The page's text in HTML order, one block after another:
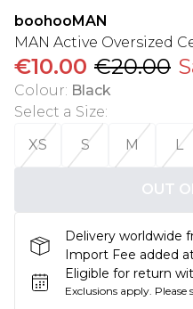
boohooMAN
MAN Active Oversized
€10.00 €20.00
Colour: Black
Select a Size:
XS
S M L
OUT
Delivery worldwide
Import Fee added
Eligible for return
Exclusions apply. Please